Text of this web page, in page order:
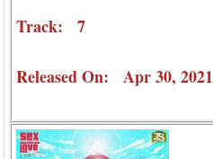
Track: 7
Released On: Apr 30, 2021